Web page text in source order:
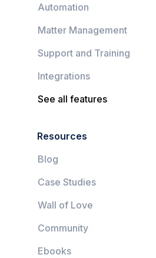
Automation
Matter Management
Support and Training
Integrations
See all features
Resources
Blog
Case Studies
Wall of Love
Community
Ebooks